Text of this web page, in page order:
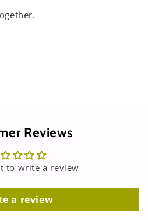
Reviews
to write a review
a review